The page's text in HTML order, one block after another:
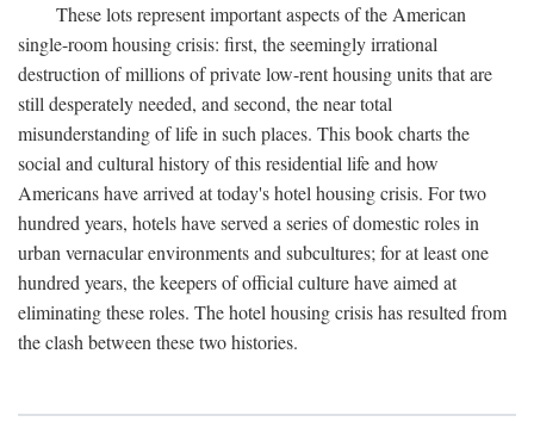
These lots represent important aspects of the American
single-room housing crisis: first, the seemingly irrational
destruction of millions of private low-rent housing units that are
still desperately needed, and second, the near total
misunderstanding of life in such places. This book charts the
social and cultural history of this residential life and how
Americans have arrived at today's hotel housing crisis. For two
hundred years, hotels have served a series of domestic roles in
urban vernacular environments and subcultures; for at least one
hundred years, the keepers of official culture have aimed at
eliminating these roles. The hotel housing crisis has resulted from
the clash between these two histories.